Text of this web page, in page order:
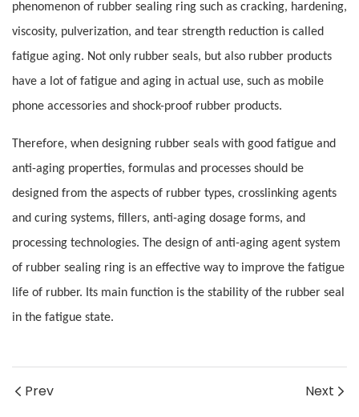
phenomenon of rubber sealing ring such as cracking, hardening,
viscosity, pulverization, and tear strength reduction is called
fatigue aging. Not only rubber seals, but also rubber products
have a lot of fatigue and aging in actual use, such as mobile
phone accessories and shock-proof rubber products.
Therefore, when designing rubber seals with good fatigue and
anti-aging properties, formulas and processes should be
designed from the aspects of rubber types, crosslinking agents
and curing systems, fillers, anti-aging dosage forms, and
processing technologies. The design of anti-aging agent system
of rubber sealing ring is an effective way to improve the fatigue
life of rubber. Its main function is the stability of the rubber seal
in the fatigue state.
Prev Next